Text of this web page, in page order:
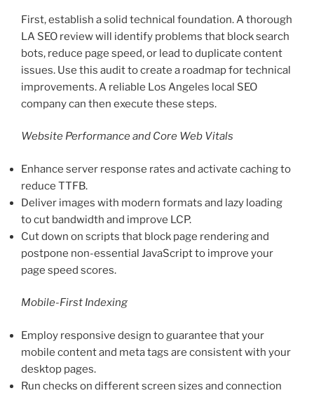
First, establish a solid technical foundation. A thorough
LA SEO review will identify problems that block search
bots, reduce page speed, or lead to duplicate content
issues. Use this audit to create a roadmap for technical
improvements. A reliable Los Angeles local SEO
company can then execute these steps.
Website Performance and Core Web Vitals
Enhance server response rates and activate caching to
reduce TTFB.
Deliver images with modern formats and lazy loading
to cut bandwidth and improve LCP.
Cut down on scripts that block page rendering and
postpone non-essential JavaScript to improve your
page speed scores.
Mobile-First Indexing
Employ responsive design to guarantee that your
mobile content and meta tags are consistent with your
desktop pages.
Run checks on different screen sizes and connection